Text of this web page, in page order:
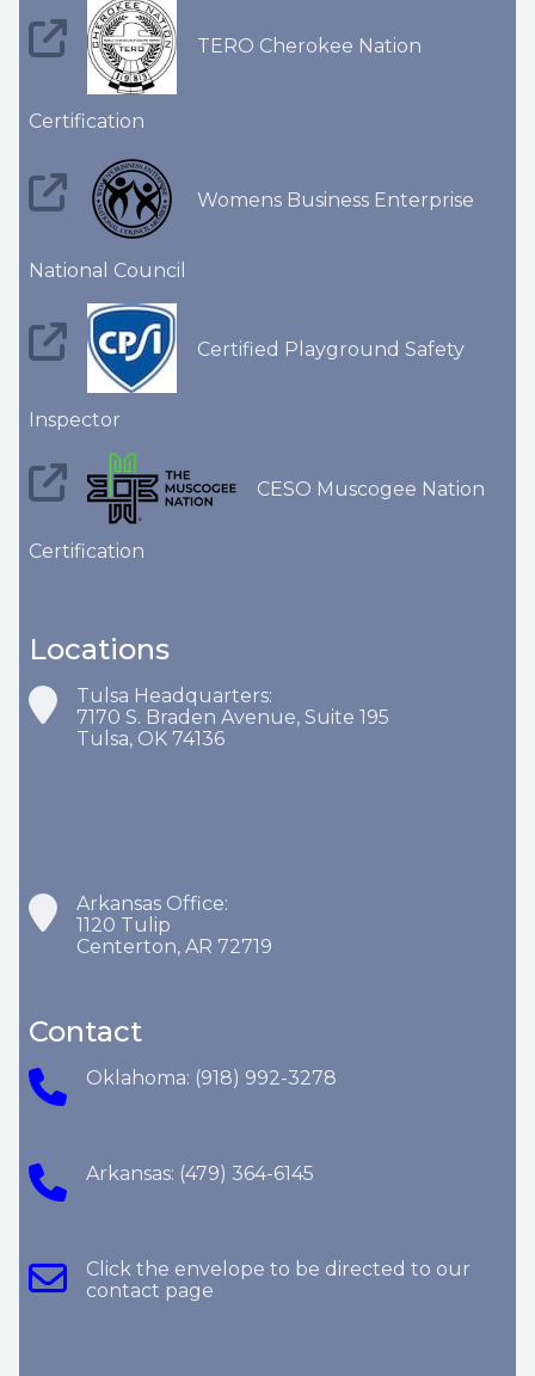
TERO Cherokee Nation
Certification
Womens Business Enterprise
National Council
Certified Playground Safety
Inspector
CESO Muscogee Nation
Certification
Locations
Tulsa Headquarters:
7170 S. Braden Avenue, Suite 195
Tulsa, OK 74136
Arkansas Office:
1120 Tulip
Centerton, AR 72719
Contact
Oklahoma: (918) 992-3278
Arkansas: (479) 364-6145
Click the envelope to be directed to our
contact page